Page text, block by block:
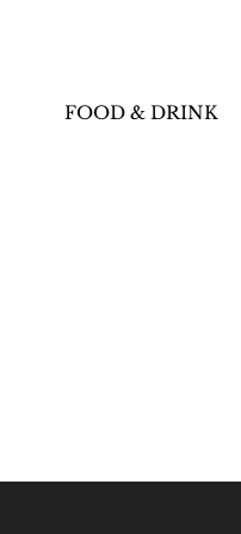
FOOD & DRINK